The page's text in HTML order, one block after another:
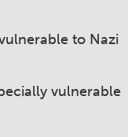
to Nazi
vulnerable